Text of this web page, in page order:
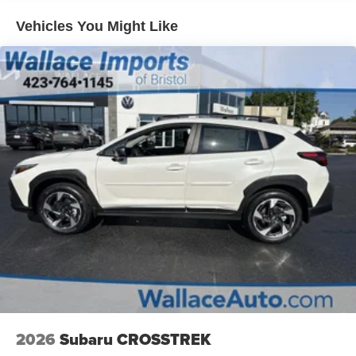
Vehicles You Might Like
2026 Subaru CROSSTREK